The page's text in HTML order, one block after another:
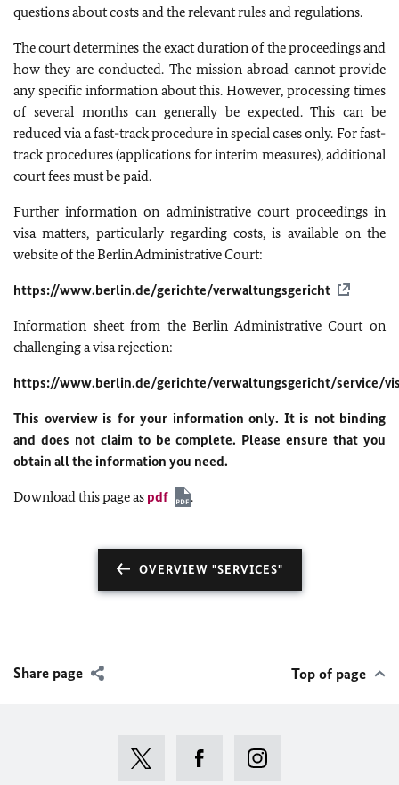
questions about costs and the relevant rules and regulations.
The court determines the exact duration of the proceedings and
how they are conducted. The mission abroad cannot provide
any specific information about this. However, processing times
of several months can generally be expected. This can be
reduced via a fast-track procedure in special cases only. For fast-
track procedures (applications for interim measures), additional
court fees must be paid.
Further information on administrative court proceedings in
visa matters, particularly regarding costs, is available on the
website of the Berlin Administrative Court:
https://www.berlin.de/gerichte/verwaltungsgericht
Information sheet from the Berlin Administrative Court on
challenging a visa rejection:
https://www.berlin.de/gerichte/verwaltungsgericht/service/
This overview is for your information only. It is not binding
and does not claim to be complete. Please ensure that you
obtain all the information you need.
Download this page as pdf .
OVERVIEW "SERVICES"
Share page Top of page